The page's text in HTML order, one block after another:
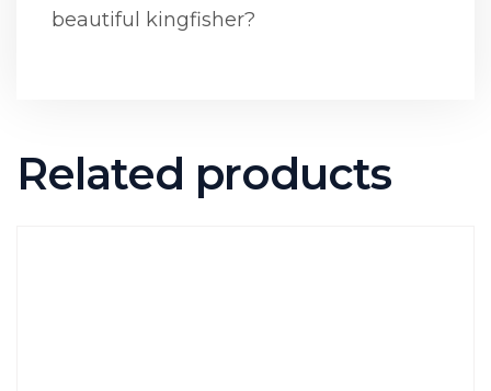
beautiful kingfisher?
Related products